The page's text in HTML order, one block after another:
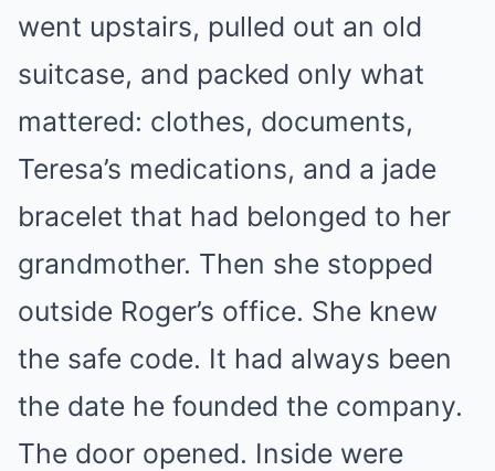
went upstairs, pulled out an old
suitcase, and packed only what
mattered: clothes, documents,
Teresa’s medications, and a jade
bracelet that had belonged to her
grandmother. Then she stopped
outside Roger’s office. She knew
the safe code. It had always been
the date he founded the company.
The door opened. Inside were